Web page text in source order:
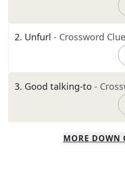
2. Unfurl - Crossword Clue
3. Good talking-to -
MORE DOWN